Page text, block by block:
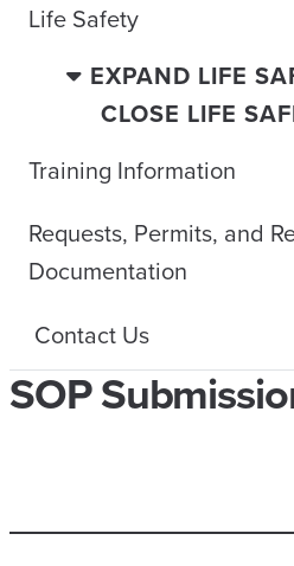
Life Safety
EXPAND LIFE
CLOSE LIFE
Training Information
Requests, Permits, and
Documentation
Contact Us
SOP